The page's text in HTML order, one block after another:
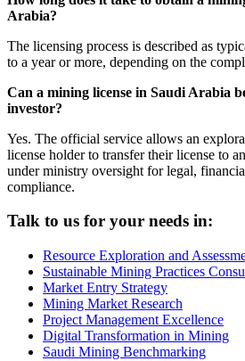
Arabia?
The licensing process is described as
to a year or more, depending on the
Can a mining license in Saudi Arabia
investor?
Yes. The official service allows an
license holder to transfer their license to
under ministry oversight for legal,
compliance.
Talk to us for your needs in:
Resource Exploration and
Sustainable Mining Practices
Market Entry Strategy
Mining Market Research
Project Management Excellence
Digital Transformation in Mining
Saudi Mining Benchmarking